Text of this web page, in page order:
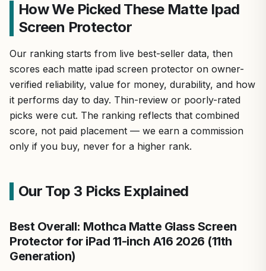
How We Picked These Matte Ipad
Screen Protector
Our ranking starts from live best-seller data, then
scores each matte ipad screen protector on owner-
verified reliability, value for money, durability, and how
it performs day to day. Thin-review or poorly-rated
picks were cut. The ranking reflects that combined
score, not paid placement — we earn a commission
only if you buy, never for a higher rank.
Our Top 3 Picks Explained
Best Overall: Mothca Matte Glass Screen
Protector for iPad 11-inch A16 2026 (11th
Generation)